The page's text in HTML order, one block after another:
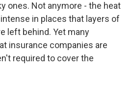
ones. Not anymore - the heat
in places that layers of
left behind. Yet many
insurance companies are
required to cover the